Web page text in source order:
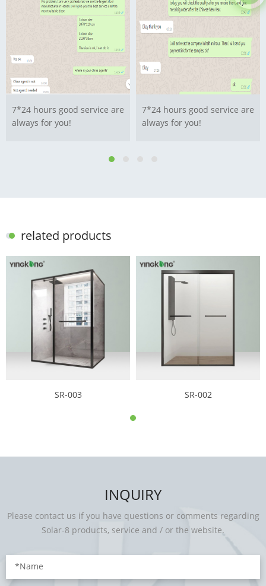
7*24 hours good service are
always for you!
7*24 hours good service are
always for you!
related products
SR-003 SR-002
INQUIRY
Please contact us if you have questions or comments regarding
Solar-8 products, service and / or the website.